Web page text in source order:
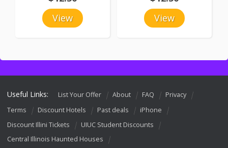
View View
Useful Links: List Your Offer About FAQ
Privacy
Terms
Discount Hotels Past deals
iPhone
Discount Illini Tickets
UIUC Student Discounts
Central Illinois Haunted Houses